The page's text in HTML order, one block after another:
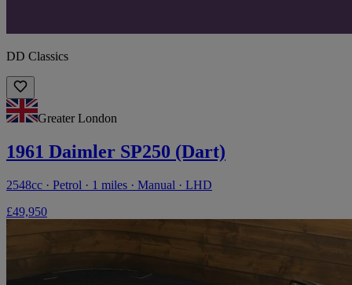
DD Classics
Greater London
1961 Daimler SP250 (Dart)
2548cc · Petrol · 1 miles · Manual · LHD
£49,950